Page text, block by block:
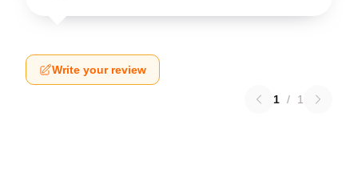
Write your review
1 / 1